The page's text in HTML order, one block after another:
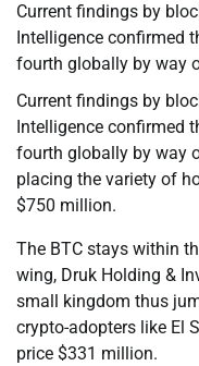
Current findings by
Intelligence confirmed
fourth globally by way
Current findings by
Intelligence confirmed
fourth globally by way
placing the variety of
$750 million.
The BTC stays within
wing, Druk Holding &
small kingdom thus
crypto-adopters like El
price $331 million.